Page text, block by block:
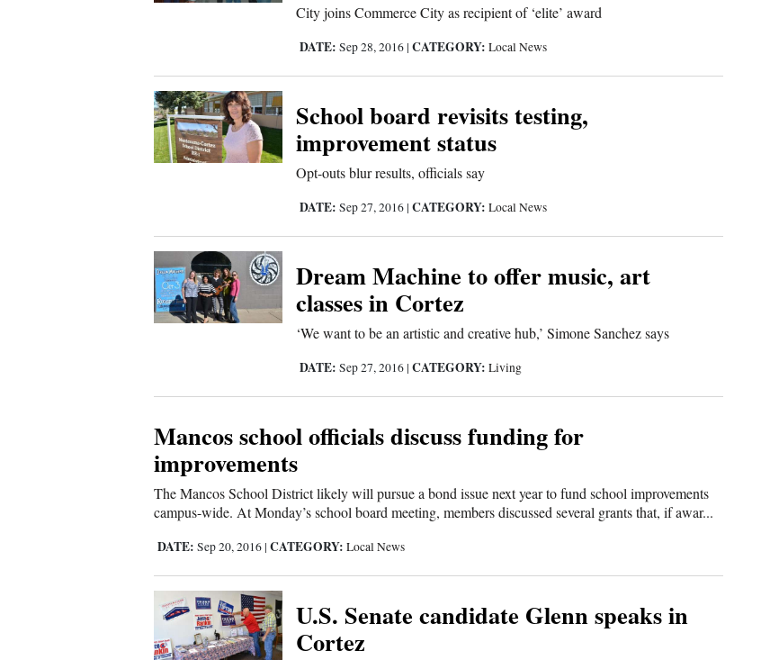
City joins Commerce City as recipient of ‘elite’ award
DATE: Sep 28, 2016 |CATEGORY: Local News
School board revisits testing,
improvement status
Opt-outs blur results, officials say
DATE: Sep 27, 2016 |CATEGORY: Local News
Dream Machine to offer music, art
classes in Cortez
‘We want to be an artistic and creative hub,’ Simone Sanchez says
DATE: Sep 27, 2016 |CATEGORY: Living
Mancos school officials discuss funding for
improvements
The Mancos School District likely will pursue a bond issue next year to fund school improvements
campus-wide. At Monday’s school board meeting, members discussed several grants that, if awar...
DATE: Sep 20, 2016 | CATEGORY: Local News
U.S. Senate candidate Glenn speaks in
Cortez